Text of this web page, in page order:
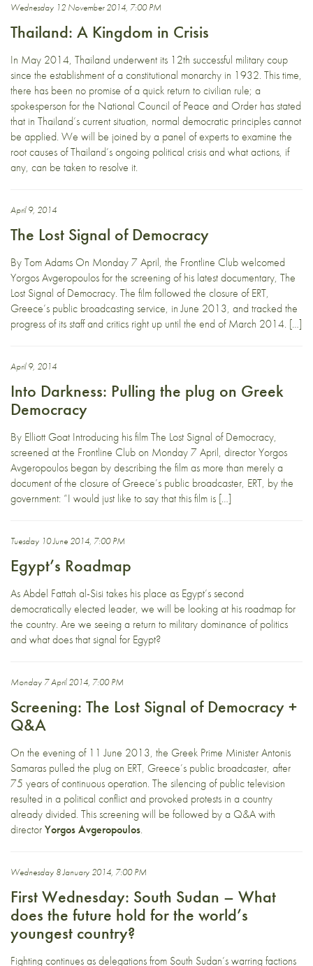
Wednesday 12 November 2014, 7:00 PM
Thailand: A Kingdom in Crisis
In May 2014, Thailand underwent its 12th successful military coup
since the establishment of a constitutional monarchy in 1932. This time,
there has been no promise of a quick return to civilian rule; a
spokesperson for the National Council of Peace and Order has stated
that in Thailand’s current situation, normal democratic principles cannot
be applied. We will be joined by a panel of experts to examine the
root causes of Thailand’s ongoing political crisis and what actions, if
any, can be taken to resolve it.
April 9, 2014
The Lost Signal of Democracy
By Tom Adams On Monday 7 April, the Frontline Club welcomed
Yorgos Avgeropoulos for the screening of his latest documentary, The
Lost Signal of Democracy. The film followed the closure of ERT,
Greece’s public broadcasting service, in June 2013, and tracked the
progress of its staff and critics right up until the end of March 2014. […]
April 9, 2014
Into Darkness: Pulling the plug on Greek
Democracy
By Elliott Goat Introducing his film The Lost Signal of Democracy,
screened at the Frontline Club on Monday 7 April, director Yorgos
Avgeropoulos began by describing the film as more than merely a
document of the closure of Greece’s public broadcaster, ERT, by the
government: “I would just like to say that this film is […]
Tuesday 10 June 2014, 7:00 PM
Egypt’s Roadmap
As Abdel Fattah al-Sisi takes his place as Egypt’s second
democratically elected leader, we will be looking at his roadmap for
the country. Are we seeing a return to military dominance of politics
and what does that signal for Egypt?
Monday 7 April 2014, 7:00 PM
Screening: The Lost Signal of Democracy +
Q&A
On the evening of 11 June 2013, the Greek Prime Minister Antonis
Samaras pulled the plug on ERT, Greece’s public broadcaster, after
75 years of continuous operation. The silencing of public television
resulted in a political conflict and provoked protests in a country
already divided. This screening will be followed by a Q&A with
directorYorgos Avgeropoulos.
Wednesday 8 January 2014, 7:00 PM
First Wednesday: South Sudan – What
does the future hold for the world’s
youngest country?
Fighting continues as delegations from South Sudan’s warring factions